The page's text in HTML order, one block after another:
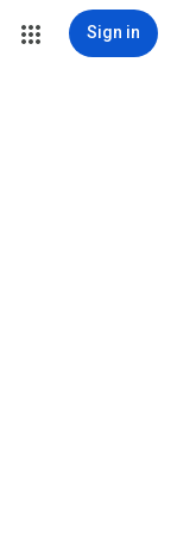
Sign in